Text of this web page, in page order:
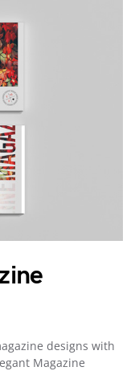
designs with
Magazine